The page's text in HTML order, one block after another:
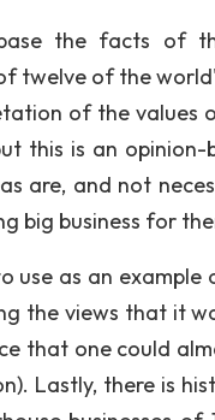
the facts of
twelve of the
of the values
this is an
are, and not
big business for
use as an
the views that it
that one could
Lastly, there is